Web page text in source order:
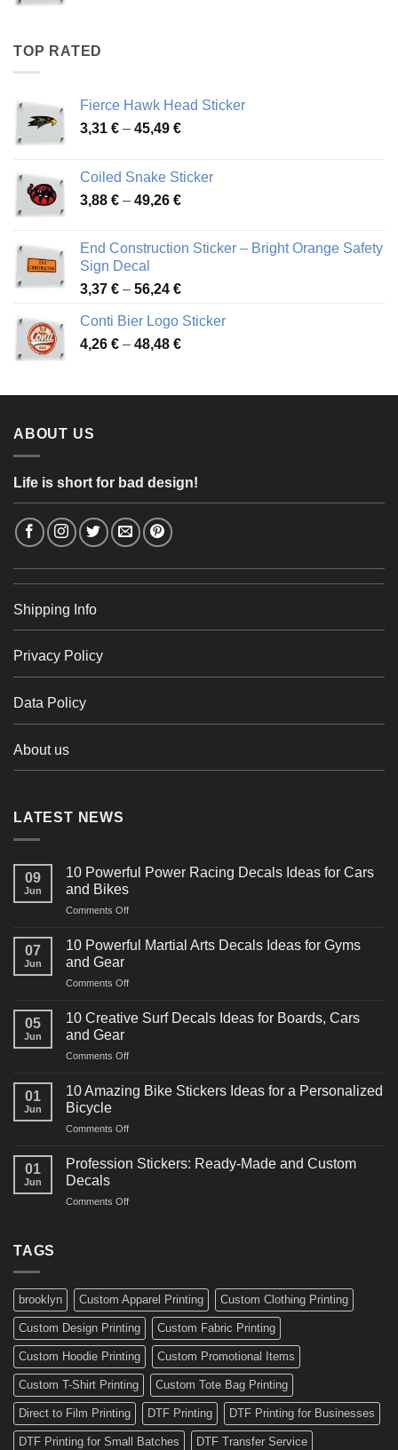
TOP RATED
Fierce Hawk Head Sticker
3,31 € – 45,49 €Price
through
45,49 €
Coiled Snake Sticker
3,88 € – 49,26 €Price
through
End Construction Sticker – Bright Orange Safety
Sign Decal
3,37 € – 56,24 €Price
3,37 €
through
Conti Bier Logo Sticker
4,26 € – 48,48 €Price
through
ABOUT US
Life is short for bad design!
Shipping Info
Privacy Policy
Data Policy
About us
LATEST NEWS
09
Jun
10 Powerful Power Racing Decals Ideas for Cars
and Bikes
Comments Offon
Powerful
Decals
for
07
Jun
10 Powerful Martial Arts Decals Ideas for Gyms
and Gear
Comments Offon
Powerful
Decals
for
05
Jun
10 Creative Surf Decals Ideas for Boards, Cars
and Gear
Comments Offon
Creative
Surf
Ideas
Boards,
01
Jun
10 Amazing Bike Stickers Ideas for a Personalized
Bicycle
Comments Offon
Amazing
Ideas
01
Jun
Profession Stickers: Ready-Made and Custom
Decals
Comments Offon
Custom
Decals
TAGS
brooklyn Custom Apparel Printing Custom Clothing Printing
Custom Design Printing Custom Fabric Printing
Custom Hoodie Printing Custom Promotional Items
Custom T-Shirt Printing Custom Tote Bag Printing
Direct to Film Printing DTF Printing DTF Printing for Businesses
DTF Printing for Small Batches DTF Transfer Service